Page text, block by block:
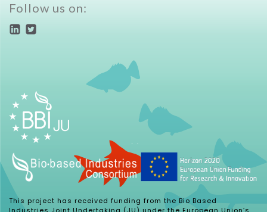
Follow us on:
This project has received funding from the Bio Based